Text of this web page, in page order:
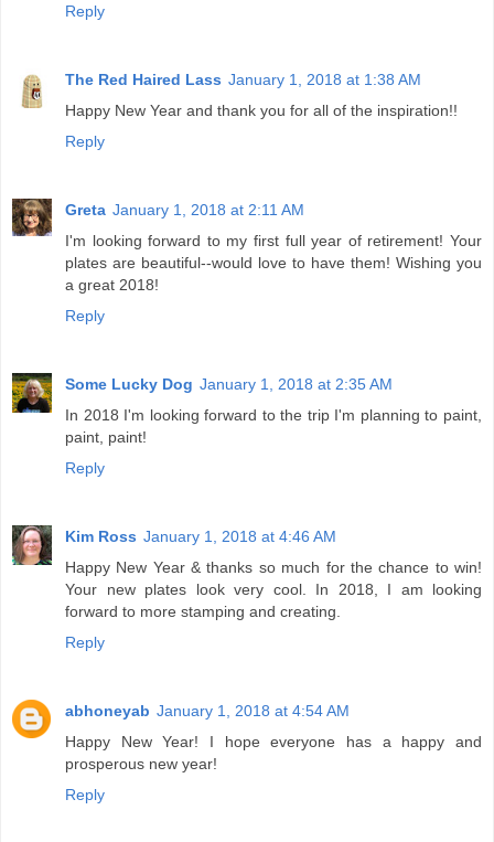
Reply
The Red Haired Lass January 1, 2018 at 1:38 AM
Happy New Year and thank you for all of the inspiration!!
Reply
Greta January 1, 2018 at 2:11 AM
I'm looking forward to my first full year of retirement! Your
plates are beautiful--would love to have them! Wishing you
a great 2018!
Reply
Some Lucky Dog January 1, 2018 at 2:35 AM
In 2018 I'm looking forward to the trip I'm planning to paint,
paint, paint!
Reply
Kim Ross January 1, 2018 at 4:46 AM
Happy New Year & thanks so much for the chance to win!
Your new plates look very cool. In 2018, I am looking
forward to more stamping and creating.
Reply
abhoneyab January 1, 2018 at 4:54 AM
Happy New Year! I hope everyone has a happy and
prosperous new year!
Reply